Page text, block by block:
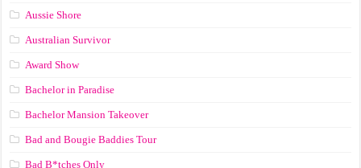
Aussie Shore
Australian Survivor
Award Show
Bachelor in Paradise
Bachelor Mansion Takeover
Bad and Bougie Baddies Tour
Bad B*tches Only